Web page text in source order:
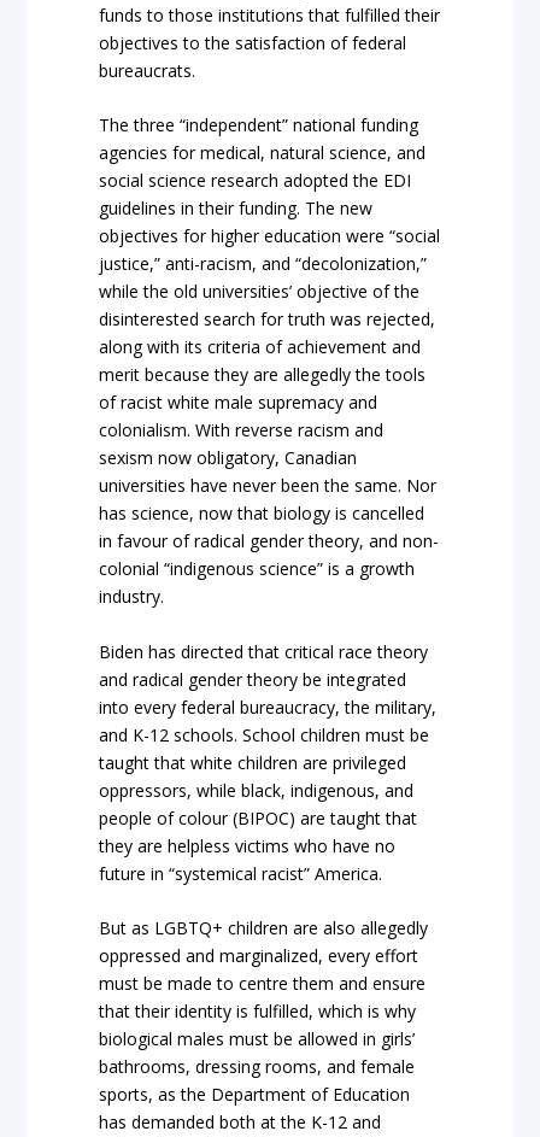
funds to those institutions that fulfilled their
objectives to the satisfaction of federal
bureaucrats.
The three “independent” national funding
agencies for medical, natural science, and
social science research adopted the EDI
guidelines in their funding. The new
objectives for higher education were “social
justice,” anti-racism, and “decolonization,”
while the old universities’ objective of the
disinterested search for truth was rejected,
along with its criteria of achievement and
merit because they are allegedly the tools
of racist white male supremacy and
colonialism. With reverse racism and
sexism now obligatory, Canadian
universities have never been the same. Nor
has science, now that biology is cancelled
in favour of radical gender theory, and non-
colonial “indigenous science” is a growth
industry.
Biden has directed that critical race theory
and radical gender theory be integrated
into every federal bureaucracy, the military,
and K-12 schools. School children must be
taught that white children are privileged
oppressors, while black, indigenous, and
people of colour (BIPOC) are taught that
they are helpless victims who have no
future in “systemical racist” America.
But as LGBTQ+ children are also allegedly
oppressed and marginalized, every effort
must be made to centre them and ensure
that their identity is fulfilled, which is why
biological males must be allowed in girls’
bathrooms, dressing rooms, and female
sports, as the Department of Education
has demanded both at the K-12 and